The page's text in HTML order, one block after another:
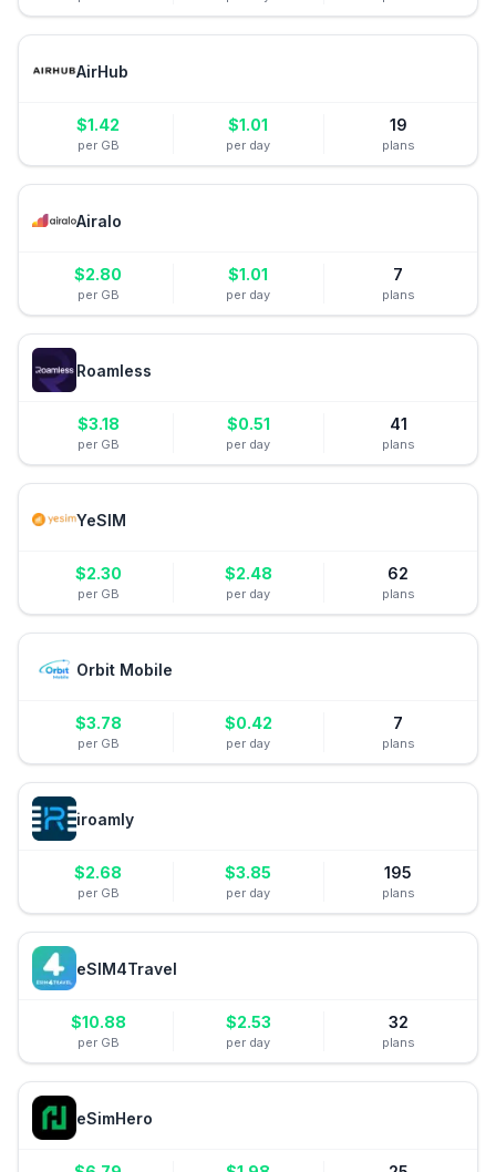
AirHub
$1.42
per GB
$1.01
per day
19
plans
Airalo
$2.80
per GB
$1.01
per day
7
plans
Roamless
$3.18
per GB
$0.51
per day
41
plans
YeSIM
$2.30
per GB
$2.48
per day
62
plans
Orbit Mobile
$3.78
per GB
$0.42
per day
7
plans
iroamly
$2.68
per GB
$3.85
per day
195
plans
eSIM4Travel
$10.88
per GB
$2.53
per day
32
plans
eSimHero